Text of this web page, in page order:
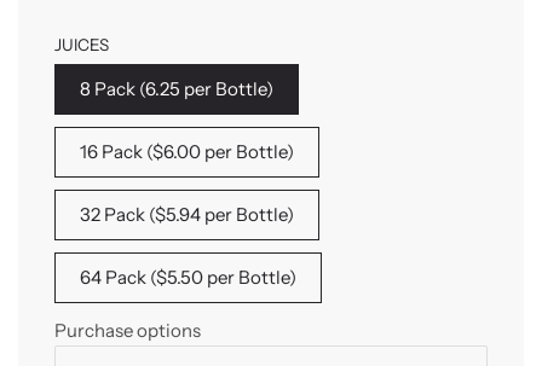
JUICES
8 Pack (6.25 per Bottle)
16 Pack ($6.00 per Bottle)
32 Pack ($5.94 per Bottle)
64 Pack ($5.50 per Bottle)
Purchase options